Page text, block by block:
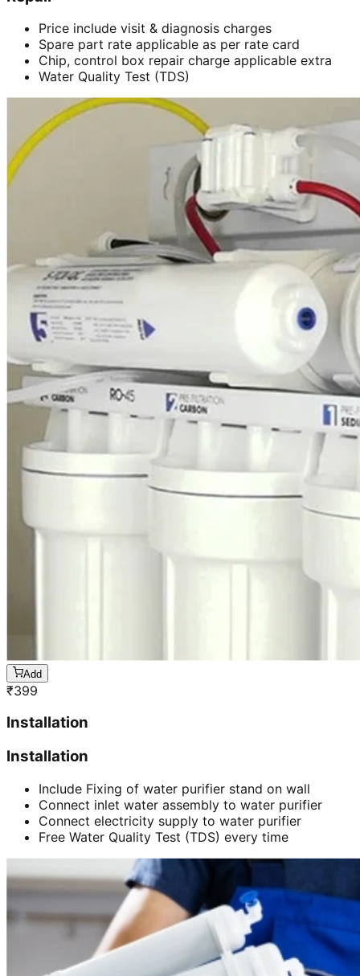
Price include visit & diagnosis charges
Spare part rate applicable as per rate card
Chip, control box repair charge applicable extra
Water Quality Test (TDS)
Add
₹399
Installation
Installation
Include Fixing of water purifier stand on wall
Connect inlet water assembly to water purifier
Connect electricity supply to water purifier
Free Water Quality Test (TDS) every time